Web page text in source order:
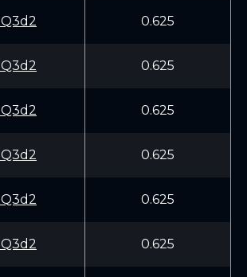
0.625
0.625
0.625
0.625
0.625
0.625